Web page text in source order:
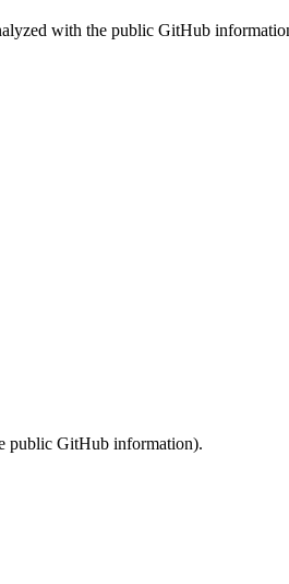
with the public GitHub
public GitHub information).